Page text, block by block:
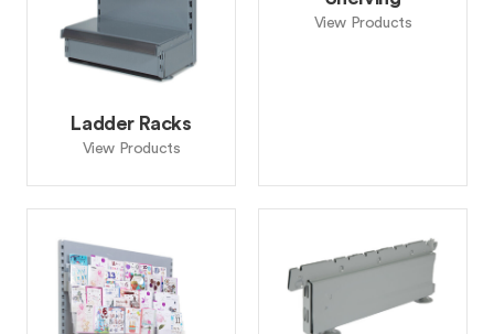
Ladder Racks
View Products
View Products